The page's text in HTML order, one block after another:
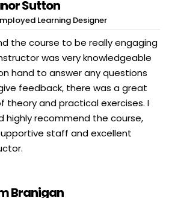
Sutton
Learning Designer
the course to be really engaging
was very knowledgeable
hand to answer any questions
feedback, there was a great
theory and practical exercises. I
highly recommend the course,
staff and excellent
Branigan